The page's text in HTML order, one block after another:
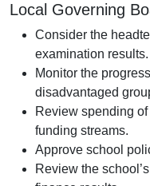
Local Governing
Consider the
examination results.
Monitor the
disadvantaged
Review spending
funding streams.
Approve school
Review the